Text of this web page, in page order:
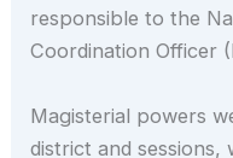
responsible to the
Coordination Officer
Magisterial powers
district and